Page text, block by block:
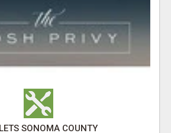
SONOMA COUNTY